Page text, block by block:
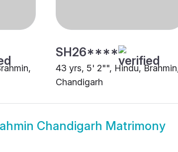
SH26****
43 yrs, 5' 2"", Hindu,
Chandigarh
Chandigarh Matrimony